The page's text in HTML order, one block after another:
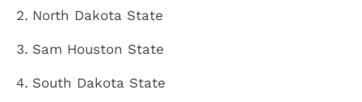
North Dakota State
Sam Houston State
South Dakota State